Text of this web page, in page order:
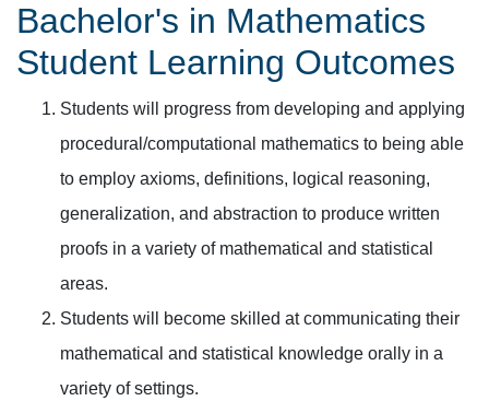
Bachelor's in Mathematics
Student Learning Outcomes
Students will progress from developing and applying
procedural/computational mathematics to being able
to employ axioms, definitions, logical reasoning,
generalization, and abstraction to produce written
proofs in a variety of mathematical and statistical
areas.
Students will become skilled at communicating their
mathematical and statistical knowledge orally in a
variety of settings.